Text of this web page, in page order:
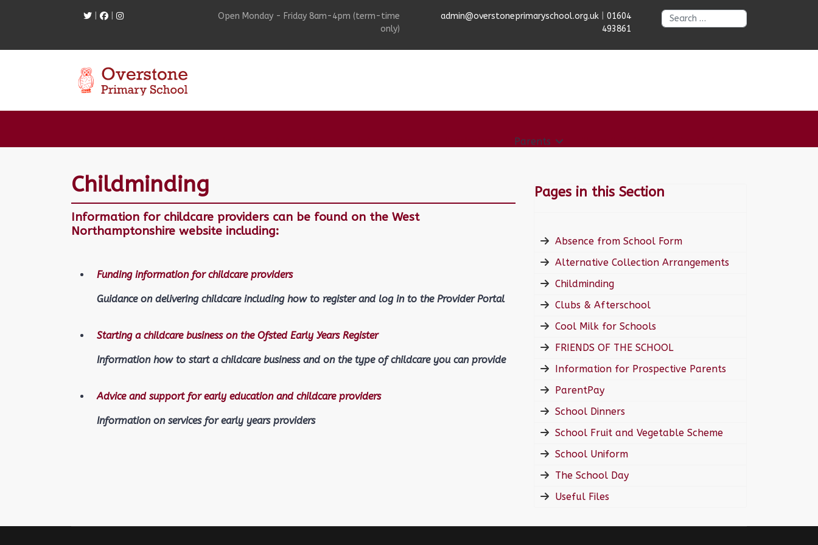
Open Monday - Friday 8am-4pm (term-time
only)
admin@overstoneprimaryschool.org.uk
01604
493861
Search
Parents
Childminding
Information for childcare providers can be found on the West
Northamptonshire website including:
Funding information for childcare providers
Guidance on delivering childcare including how to register and log in to the Provider Portal
Starting a childcare business on the Ofsted Early Years Register
Information how to start a childcare business and on the type of childcare you can provide
Advice and support for early education and childcare providers
Information on services for early years providers
Pages in this Section
Absence from School Form
Alternative Collection Arrangements
Childminding
Clubs & Afterschool
Cool Milk for Schools
FRIENDS OF THE SCHOOL
Information for Prospective Parents
ParentPay
School Dinners
School Fruit and Vegetable Scheme
School Uniform
The School Day
Useful Files